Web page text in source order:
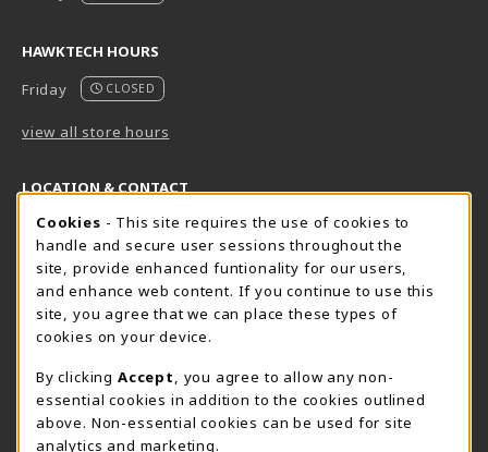
HAWKTECH HOURS
Friday
CLOSED
view all store hours
LOCATION & CONTACT
Harrisburg Bookstore
717-780-2509
bookstore@hacc.edu
One HACC Drive
Harrisburg,PA 17110
View Map
(opens in a New tab)
HawkTech
717-780-2631
hawktechstore@hacc.edu
One HACC Drive
View Map
Lancaster Bookstore
717-358-2243
Cookie Usage Notification
Cookies - This site requires the use of cookies to
handle and secure user sessions throughout the
site, provide enhanced funtionality for our users,
and enhance web content. If you continue to use this
site, you agree that we can place these types of
cookies on your device.
By clicking Accept
, you agree to allow any non-
essential cookies in addition to the cookies outlined
above. Non-essential cookies can be used for site
analytics and marketing.